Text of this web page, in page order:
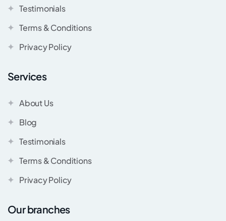
Testimonials
Terms & Conditions
Privacy Policy
Services
About Us
Blog
Testimonials
Terms & Conditions
Privacy Policy
Our branches